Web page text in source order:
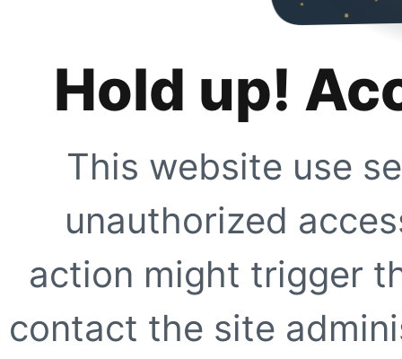
Hold up!
This website use
unauthorized
action might trigger
contact the site